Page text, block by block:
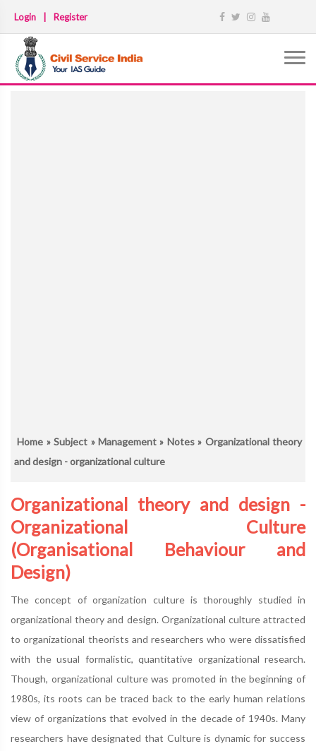
Login Register
Home »Subject »Management » Notes» Organizational theory
and design - organizational culture
Organizational theory and design -
Organizational Culture
(Organisational Behaviour and
Design)
The concept of organization culture is thoroughly studied in
organizational theory and design. Organizational culture attracted
to organizational theorists and researchers who were dissatisfied
with the usual formalistic, quantitative organizational research.
Though, organizational culture was promoted in the beginning of
1980s, its roots can be traced back to the early human relations
view of organizations that evolved in the decade of 1940s. Many
researchers have designated that Culture is dynamic for success